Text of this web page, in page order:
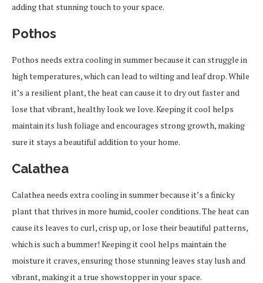
adding that stunning touch to your space.
Pothos
Pothos needs extra cooling in summer because it can struggle in
high temperatures, which can lead to wilting and leaf drop. While
it’s a resilient plant, the heat can cause it to dry out faster and
lose that vibrant, healthy look we love. Keeping it cool helps
maintain its lush foliage and encourages strong growth, making
sure it stays a beautiful addition to your home.
Calathea
Calathea needs extra cooling in summer because it’s a finicky
plant that thrives in more humid, cooler conditions. The heat can
cause its leaves to curl, crisp up, or lose their beautiful patterns,
which is such a bummer! Keeping it cool helps maintain the
moisture it craves, ensuring those stunning leaves stay lush and
vibrant, making it a true showstopper in your space.